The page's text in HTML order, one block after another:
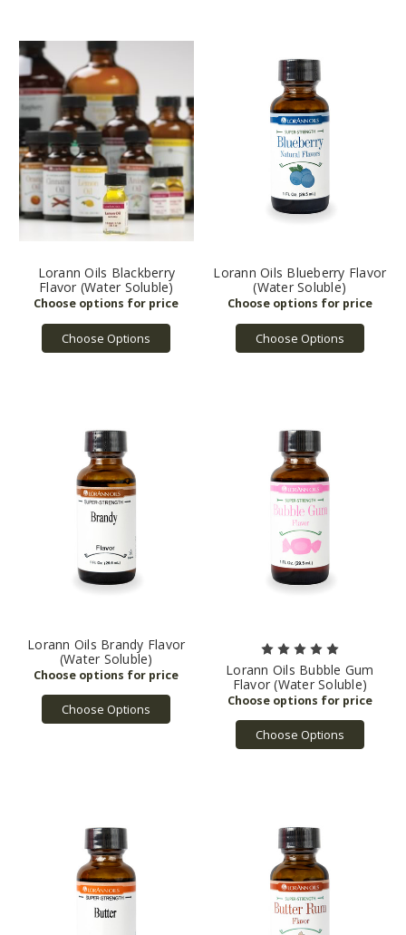
Lorann Oils Blackberry
Flavor (Water Soluble)
Choose Options
Lorann Oils Blueberry Flavor
(Water Soluble)
Choose Options
Lorann Oils Brandy Flavor
(Water Soluble)
Choose Options
Lorann Oils Bubble Gum
Flavor (Water Soluble)
Choose Options